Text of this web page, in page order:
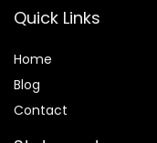
Quick Links
Home
Blog
Contact